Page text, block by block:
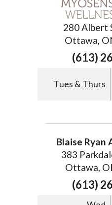
280 Albert
Ottawa,
(613)
Tues & Thurs
Blaise Ryan
383
Ottawa,
(613)